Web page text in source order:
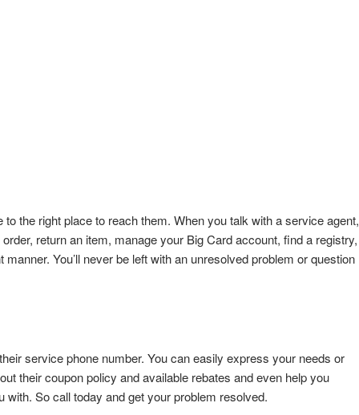
the right place to reach them. When you talk with a service agent,
return an item, manage your Big Card account, find a registry,
You’ll never be left with an unresolved problem or question
service phone number. You can easily express your needs or
their coupon policy and available rebates and even help you
with. So call today and get your problem resolved.